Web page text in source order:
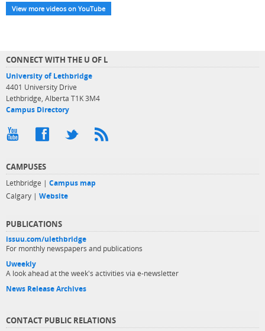
View more videos on YouTube
CONNECT WITH THE U OF L
University of Lethbridge
4401 University Drive
Lethbridge, Alberta T1K 3M4
Campus Directory
CAMPUSES
Lethbridge | Campus map
Calgary | Website
PUBLICATIONS
issuu.com/ulethbridge
For monthly newspapers and publications
Uweekly
A look ahead at the week's activities via e-newsletter
News Release Archives
CONTACT PUBLIC RELATIONS